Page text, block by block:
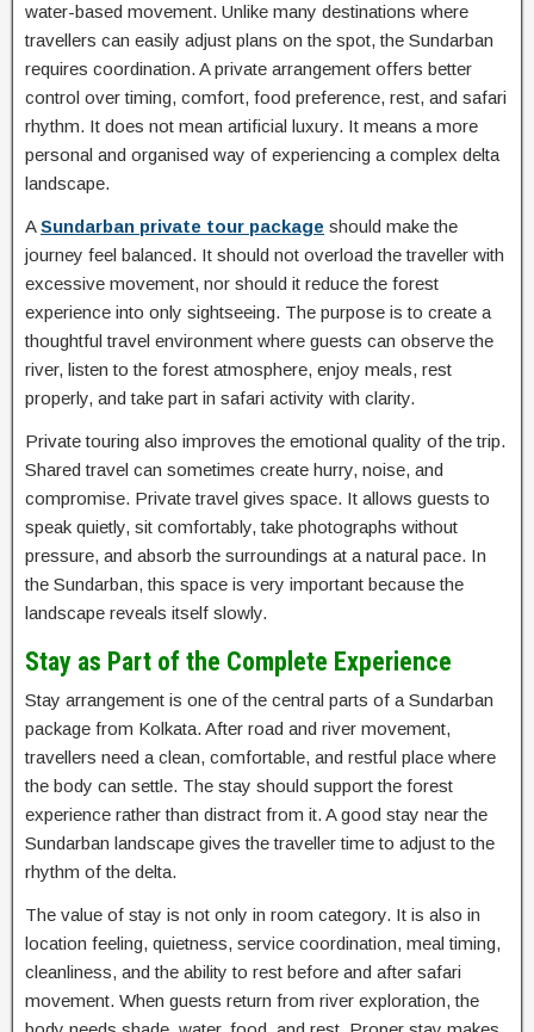
water-based movement. Unlike many destinations where
travellers can easily adjust plans on the spot, the Sundarban
requires coordination. A private arrangement offers better
control over timing, comfort, food preference, rest, and safari
rhythm. It does not mean artificial luxury. It means a more
personal and organised way of experiencing a complex delta
landscape.
ASundarban private tour package should make the
journey feel balanced. It should not overload the traveller with
excessive movement, nor should it reduce the forest
experience into only sightseeing. The purpose is to create a
thoughtful travel environment where guests can observe the
river, listen to the forest atmosphere, enjoy meals, rest
properly, and take part in safari activity with clarity.
Private touring also improves the emotional quality of the trip.
Shared travel can sometimes create hurry, noise, and
compromise. Private travel gives space. It allows guests to
speak quietly, sit comfortably, take photographs without
pressure, and absorb the surroundings at a natural pace. In
the Sundarban, this space is very important because the
landscape reveals itself slowly.
Stay as Part of the Complete Experience
Stay arrangement is one of the central parts of a Sundarban
package from Kolkata. After road and river movement,
travellers need a clean, comfortable, and restful place where
the body can settle. The stay should support the forest
experience rather than distract from it. A good stay near the
Sundarban landscape gives the traveller time to adjust to the
rhythm of the delta.
The value of stay is not only in room category. It is also in
location feeling, quietness, service coordination, meal timing,
cleanliness, and the ability to rest before and after safari
movement. When guests return from river exploration, the